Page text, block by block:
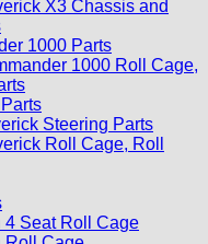
X3 Chassis and
1000 Parts
1000 Roll Cage,
Steering Parts
Roll Cage, Roll
4 Seat Roll Cage